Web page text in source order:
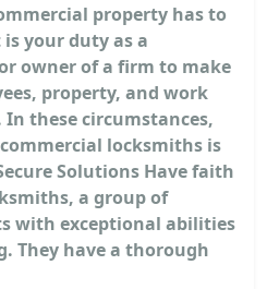
property has to
your duty as a
owner of a firm to make
property, and work
these circumstances,
locksmiths is
Solutions Have faith
a group of
with exceptional abilities
They have a thorough